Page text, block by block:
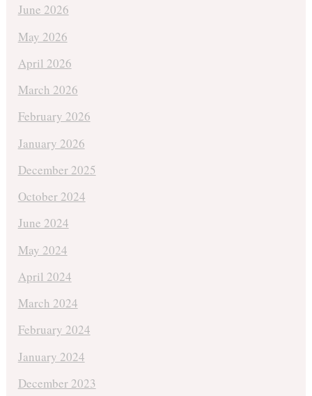
June 2026
May 2026
April 2026
March 2026
February 2026
January 2026
December 2025
October 2024
June 2024
May 2024
April 2024
March 2024
February 2024
January 2024
December 2023